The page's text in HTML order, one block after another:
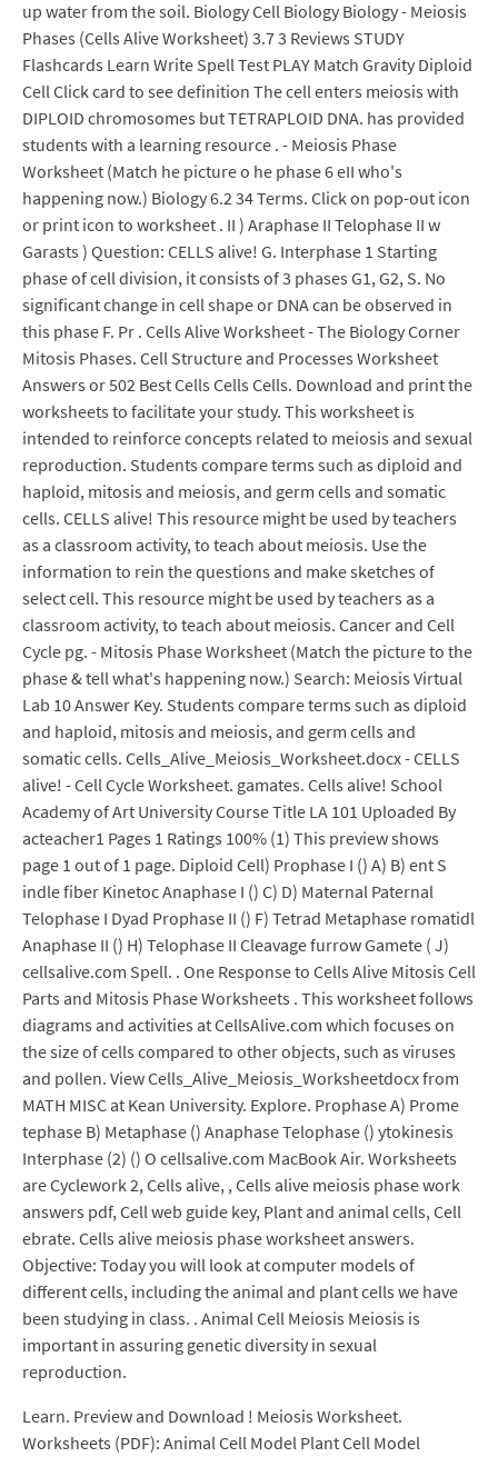
up water from the soil. Biology Cell Biology Biology - Meiosis
Phases (Cells Alive Worksheet) 3.7 3 Reviews STUDY
Flashcards Learn Write Spell Test PLAY Match Gravity Diploid
Cell Click card to see definition The cell enters meiosis with
DIPLOID chromosomes but TETRAPLOID DNA. has provided
students with a learning resource . - Meiosis Phase
Worksheet (Match he picture o he phase 6 eII who's
happening now.) Biology 6.2 34 Terms. Click on pop-out icon
or print icon to worksheet . II ) Araphase II Telophase II w
Garasts ) Question: CELLS alive! G. Interphase 1 Starting
phase of cell division, it consists of 3 phases G1, G2, S. No
significant change in cell shape or DNA can be observed in
this phase F. Pr . Cells Alive Worksheet - The Biology Corner
Mitosis Phases. Cell Structure and Processes Worksheet
Answers or 502 Best Cells Cells Cells. Download and print the
worksheets to facilitate your study. This worksheet is
intended to reinforce concepts related to meiosis and sexual
reproduction. Students compare terms such as diploid and
haploid, mitosis and meiosis, and germ cells and somatic
cells. CELLS alive! This resource might be used by teachers
as a classroom activity, to teach about meiosis. Use the
information to rein the questions and make sketches of
select cell. This resource might be used by teachers as a
classroom activity, to teach about meiosis. Cancer and Cell
Cycle pg. - Mitosis Phase Worksheet (Match the picture to the
phase & tell what's happening now.) Search: Meiosis Virtual
Lab 10 Answer Key. Students compare terms such as diploid
and haploid, mitosis and meiosis, and germ cells and
somatic cells. Cells_Alive_Meiosis_Worksheet.docx - CELLS
alive! - Cell Cycle Worksheet. gamates. Cells alive! School
Academy of Art University Course Title LA 101 Uploaded By
acteacher1 Pages 1 Ratings 100% (1) This preview shows
page 1 out of 1 page. Diploid Cell) Prophase I () A) B) ent S
indle fiber Kinetoc Anaphase I () C) D) Maternal Paternal
Telophase I Dyad Prophase II () F) Tetrad Metaphase romatidl
Anaphase II () H) Telophase II Cleavage furrow Gamete ( J)
cellsalive.com Spell. . One Response to Cells Alive Mitosis Cell
Parts and Mitosis Phase Worksheets . This worksheet follows
diagrams and activities at CellsAlive.com which focuses on
the size of cells compared to other objects, such as viruses
and pollen. View Cells_Alive_Meiosis_Worksheetdocx from
MATH MISC at Kean University. Explore. Prophase A) Prome
tephase B) Metaphase () Anaphase Telophase () ytokinesis
Interphase (2) () O cellsalive.com MacBook Air. Worksheets
are Cyclework 2, Cells alive, , Cells alive meiosis phase work
answers pdf, Cell web guide key, Plant and animal cells, Cell
ebrate. Cells alive meiosis phase worksheet answers.
Objective: Today you will look at computer models of
different cells, including the animal and plant cells we have
been studying in class. . Animal Cell Meiosis Meiosis is
important in assuring genetic diversity in sexual
reproduction.
Learn. Preview and Download ! Meiosis Worksheet.
Worksheets (PDF): Animal Cell Model Plant Cell Model